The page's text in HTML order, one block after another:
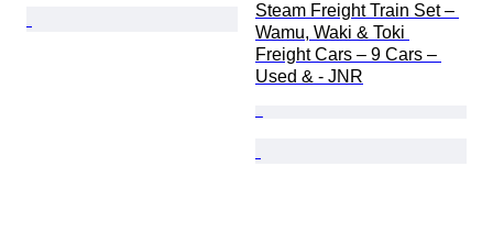
Steam Freight Train Set –
Wamu, Waki & Toki
Freight Cars – 9 Cars –
Used & - JNR